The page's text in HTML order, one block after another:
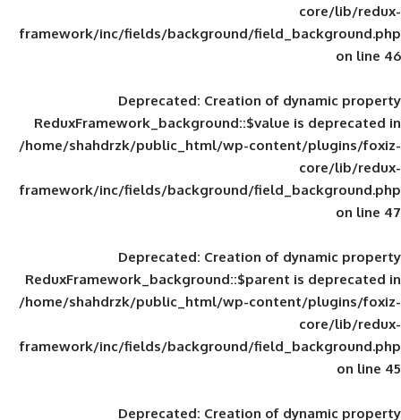
framework/inc/fields/background/
Deprecated: Creation of
ReduxFramework_background::$value
/home/shahdrzk/public_html/wp-
framework/inc/fields/background/
Deprecated: Creation of
ReduxFramework_background::$parent
/home/shahdrzk/public_html/wp-
framework/inc/fields/background/
Deprecated: Creation of